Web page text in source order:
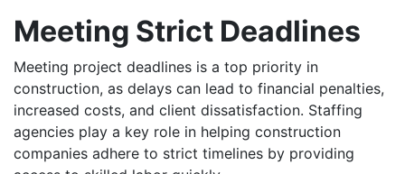
Meeting Strict Deadlines
Meeting project deadlines is a top priority in
construction, as delays can lead to financial penalties,
increased costs, and client dissatisfaction. Staffing
agencies play a key role in helping construction
companies adhere to strict timelines by providing